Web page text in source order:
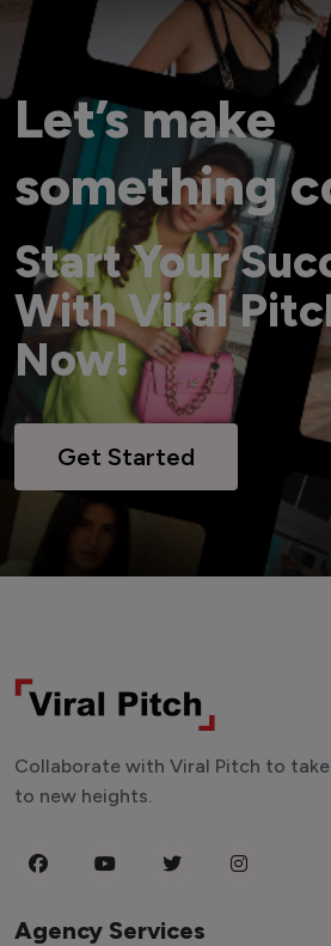
Let’s make
something
Start Your
With Viral
Now!
Get Started
Collaborate with Viral Pitch to
to new heights.
Agency Services